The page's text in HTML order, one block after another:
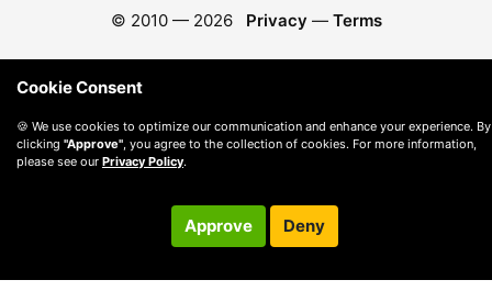
© 2010 — 2026 Privacy — Terms
Cookie Consent
🍪 We use cookies to optimize our communication and enhance your experience. By
clicking "Approve" , you agree to the collection of cookies. For more information,
please see our Privacy Policy.
Approve Deny